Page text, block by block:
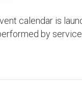
calendar is
by